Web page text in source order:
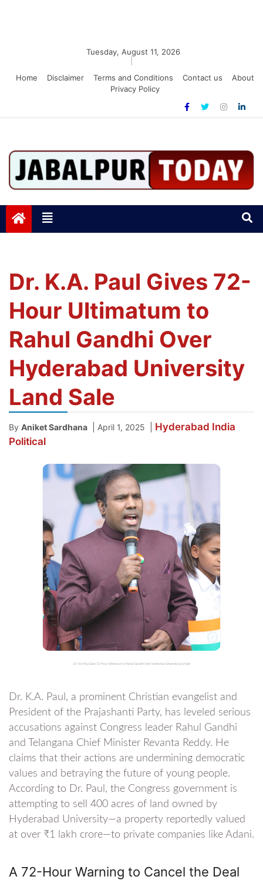
Tuesday, August 11, 2026
Home
Disclaimer Terms and Conditions Contact us
About
Privacy Policy
Jabalpurtoday.com
Dr. K.A. Paul Gives 72-
Hour Ultimatum to
Rahul Gandhi Over
Hyderabad University
Land Sale
By Aniket Sardhana April 1, 2025 Hyderabad India
Political
Dr. K.A. Paul Gives 72-Hour Ultimatum to Rahul Gandhi Over Hyderabad University Land Sale
Dr. K.A. Paul, a prominent Christian evangelist and
President of the Prajashanti Party, has leveled serious
accusations against Congress leader Rahul Gandhi
and Telangana Chief Minister Revanta Reddy. He
claims that their actions are undermining democratic
values and betraying the future of young people.
According to Dr. Paul, the Congress government is
attempting to sell 400 acres of land owned by
Hyderabad University—a property reportedly valued
at over ₹1 lakh crore—to private companies like Adani.
A 72-Hour Warning to Cancel the Deal